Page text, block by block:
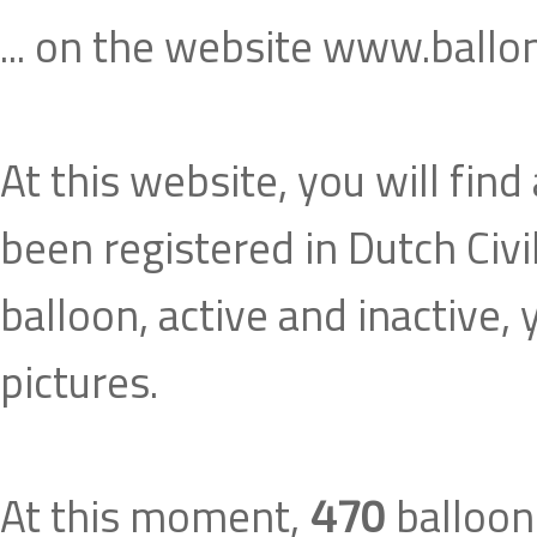
... on the website
At this website, you will
been registered in Dutch
balloon, active and
pictures.
At this moment, 470